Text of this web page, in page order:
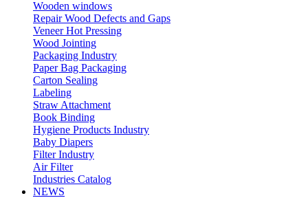
Wooden windows
Repair Wood Defects and Gaps
Veneer Hot Pressing
Wood Jointing
Packaging Industry
Paper Bag Packaging
Carton Sealing
Labeling
Straw Attachment
Book Binding
Hygiene Products Industry
Baby Diapers
Filter Industry
Air Filter
Industries Catalog
NEWS